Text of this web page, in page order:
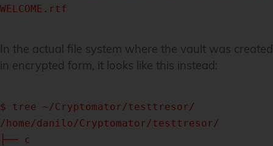
WELCOME.rtf
In the actual file system where the vault was created
in encrypted form, it looks like this instead:
$ tree ~/Cryptomator/testtresor/
/home/danilo/Cryptomator/testtresor/
├── c